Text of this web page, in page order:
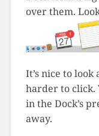
over them.
It’s nice to
harder to click.
in the Dock’s
away.